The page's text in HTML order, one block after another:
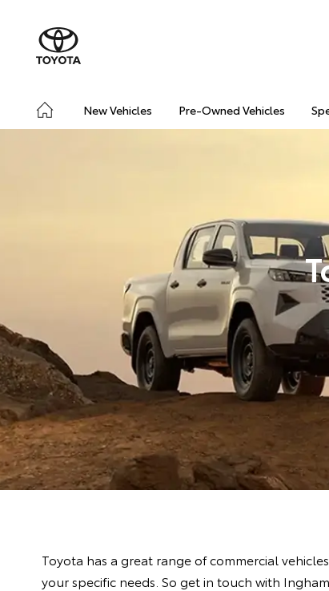
New Vehicles Pre-Owned Vehicles
Toyota has a great range of commercial
your specific needs. So get in touch with